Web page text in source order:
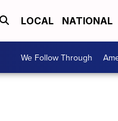
LOCAL NATIONAL
We Follow Through